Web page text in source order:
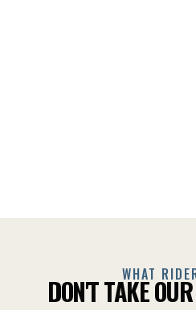
WHAT
DON'T TAKE